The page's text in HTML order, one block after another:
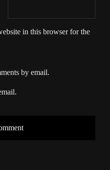
in this browser for the
by email.